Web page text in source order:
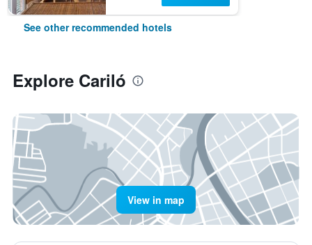
See other recommended hotels
Explore Cariló
View in map